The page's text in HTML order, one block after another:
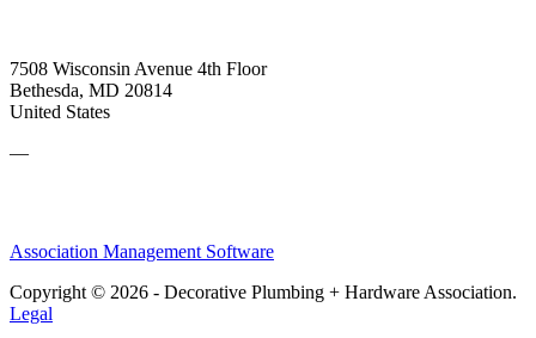
7508 Wisconsin Avenue 4th Floor
Bethesda, MD 20814
United States
—
Association Management Software
Copyright © 2026 - Decorative Plumbing + Hardware Association.
Legal